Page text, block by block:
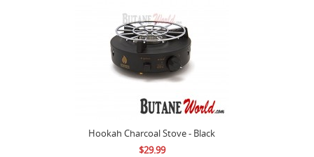
Hookah Charcoal Stove - Black
$29.99